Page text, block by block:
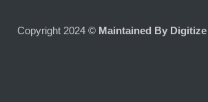
Copyright 2024 © Maintained By